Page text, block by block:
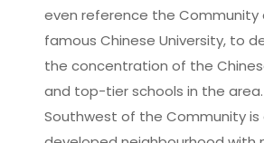
even reference the Community
famous Chinese University, to
the concentration of the
and top-tier schools in the area.
Southwest of the Community